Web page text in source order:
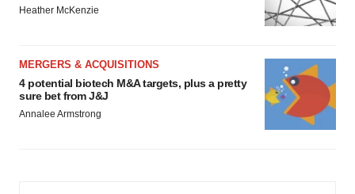
Heather McKenzie
MERGERS & ACQUISITIONS
4 potential biotech M&A targets, plus a pretty
sure bet from J&J
Annalee Armstrong